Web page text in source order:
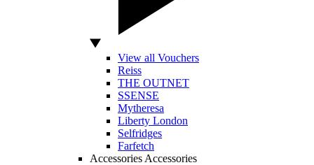
View all Vouchers
Reiss
THE OUTNET
SSENSE
Mytheresa
Liberty London
Selfridges
Farfetch
Accessories Accessories